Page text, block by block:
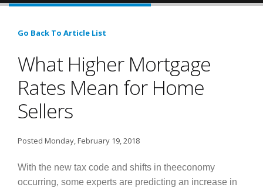
Go Back To Article List
What Higher Mortgage
Rates Mean for Home
Sellers
Posted Monday, February 19, 2018
With the new tax code and shifts in theeconomy
occurring, some experts are predicting an increase in